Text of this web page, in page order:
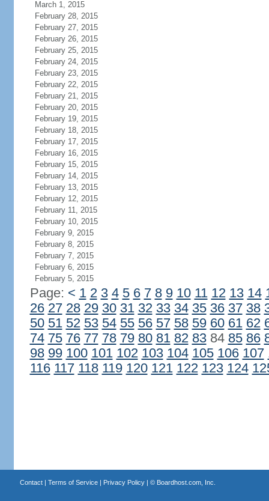
March 1, 2015
February 28, 2015
February 27, 2015
February 26, 2015
February 25, 2015
February 24, 2015
February 23, 2015
February 22, 2015
February 21, 2015
February 20, 2015
February 19, 2015
February 18, 2015
February 17, 2015
February 16, 2015
February 15, 2015
February 14, 2015
February 13, 2015
February 12, 2015
February 11, 2015
February 10, 2015
February 9, 2015
February 8, 2015
February 7, 2015
February 6, 2015
February 5, 2015
Page: < 1 2 3 4 5 6 7 8 9 10 11 12 13 14
26 27 28 29 30 31 32 33 34 35 36 37 38
50 51 52 53 54 55 56 57 58 59 60 61 62
74 75 76 77 78 79 80 81 82 8384 85 86
98 99 100 101 102 103 104 105 106 107
116 117 118 119 120 121 122 123 124
Contact| Terms of Service| Privacy Policy| © Boardhost.com, Inc.